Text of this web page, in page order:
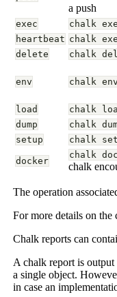
a push
exec
chalk
heartbeat chalk
delete
chalk
env chalk
load
chalk
dump
chalk
setup
chalk
docker
chalk
chalk
The operation
For more details on the
Chalk reports can
A chalk report is output
a single object.
in case an